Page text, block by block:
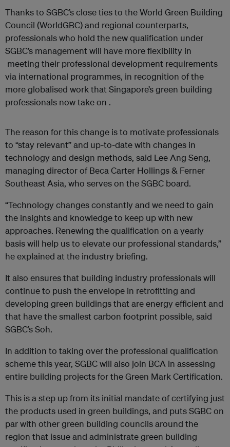
Thanks to SGBC’s close ties to the World Green Building
Council (WorldGBC) and regional counterparts,
professionals who hold the new qualification under
SGBC’s management will have more flexibility in
meeting their professional development requirements
via international programmes, in recognition of the
more globalised work that Singapore’s green building
professionals now take on .
The reason for this change is to motivate professionals
to “stay relevant” and up-to-date with changes in
technology and design methods, said Lee Ang Seng,
managing director of Beca Carter Hollings & Ferner
Southeast Asia, who serves on the SGBC board.
“Technology changes constantly and we need to gain
the insights and knowledge to keep up with new
approaches. Renewing the qualification on a yearly
basis will help us to elevate our professional standards,”
he explained at the industry briefing.
It also ensures that building industry professionals will
continue to push the envelope in retrofitting and
developing green buildings that are energy efficient and
that have the smallest carbon footprint possible, said
SGBC’s Soh.
In addition to taking over the professional qualification
scheme this year, SGBC will also join BCA in assessing
entire building projects for the Green Mark Certification.
This is a step up from its initial mandate of certifying just
the products used in green buildings, and puts SGBC on
par with other green building councils around the
region that issue and administrate green building